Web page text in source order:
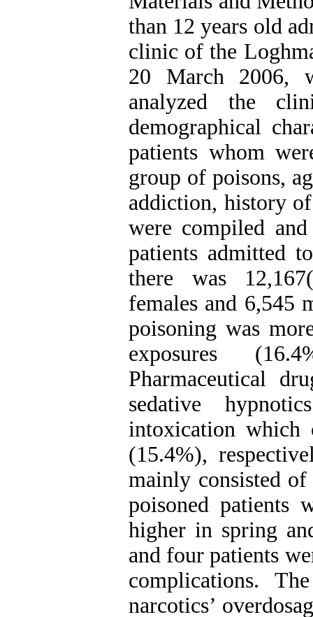
than 12 years old
clinic of the
20 March 2006,
analyzed the
demographical
patients whom
group of poisons,
addiction, history
were compiled
patients admitted
there was
females and 6,545
poisoning was
exposures
Pharmaceutical
sedative
intoxication which
(15.4%),
mainly consisted
poisoned patients
higher in spring
and four patients
complications.
narcotics’